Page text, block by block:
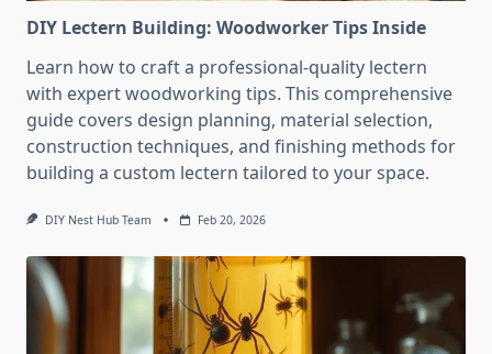
DIY Lectern Building: Woodworker Tips Inside
Learn how to craft a professional-quality lectern
with expert woodworking tips. This comprehensive
guide covers design planning, material selection,
construction techniques, and finishing methods for
building a custom lectern tailored to your space.
DIY Nest Hub Team Feb 20, 2026